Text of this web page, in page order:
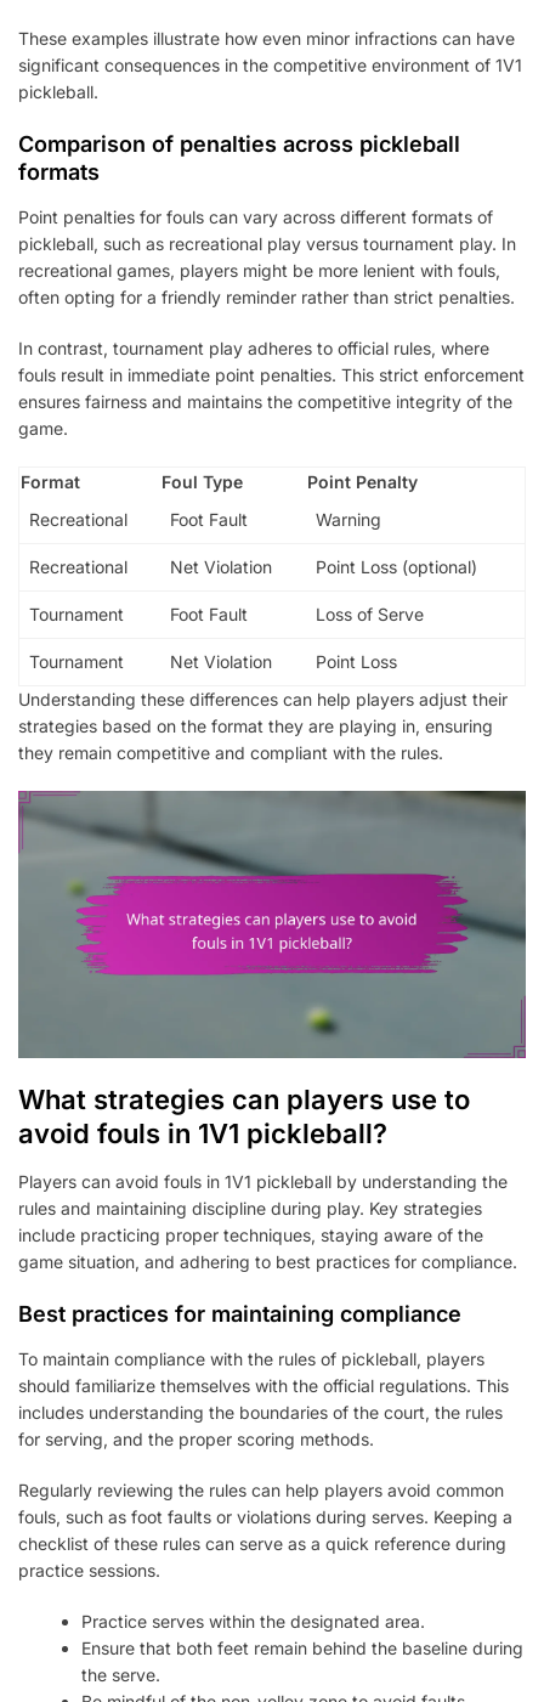
These examples illustrate how even minor infractions can have
significant consequences in the competitive environment of 1V1
pickleball.
Comparison of penalties across pickleball
formats
Point penalties for fouls can vary across different formats of
pickleball, such as recreational play versus tournament play. In
recreational games, players might be more lenient with fouls,
often opting for a friendly reminder rather than strict penalties.
In contrast, tournament play adheres to official rules, where
fouls result in immediate point penalties. This strict enforcement
ensures fairness and maintains the competitive integrity of the
game.
Format Foul Type
Point Penalty
Recreational
Foot Fault Warning
Recreational Net Violation Point Loss (optional)
Tournament Foot Fault Loss of Serve
Tournament Net Violation
Point Loss
Understanding these differences can help players adjust their
strategies based on the format they are playing in, ensuring
they remain competitive and compliant with the rules.
What strategies can players use to
avoid fouls in 1V1 pickleball?
Players can avoid fouls in 1V1 pickleball by understanding the
rules and maintaining discipline during play. Key strategies
include practicing proper techniques, staying aware of the
game situation, and adhering to best practices for compliance.
Best practices for maintaining compliance
To maintain compliance with the rules of pickleball, players
should familiarize themselves with the official regulations. This
includes understanding the boundaries of the court, the rules
for serving, and the proper scoring methods.
Regularly reviewing the rules can help players avoid common
fouls, such as foot faults or violations during serves. Keeping a
checklist of these rules can serve as a quick reference during
practice sessions.
Practice serves within the designated area.
Ensure that both feet remain behind the baseline during
the serve.